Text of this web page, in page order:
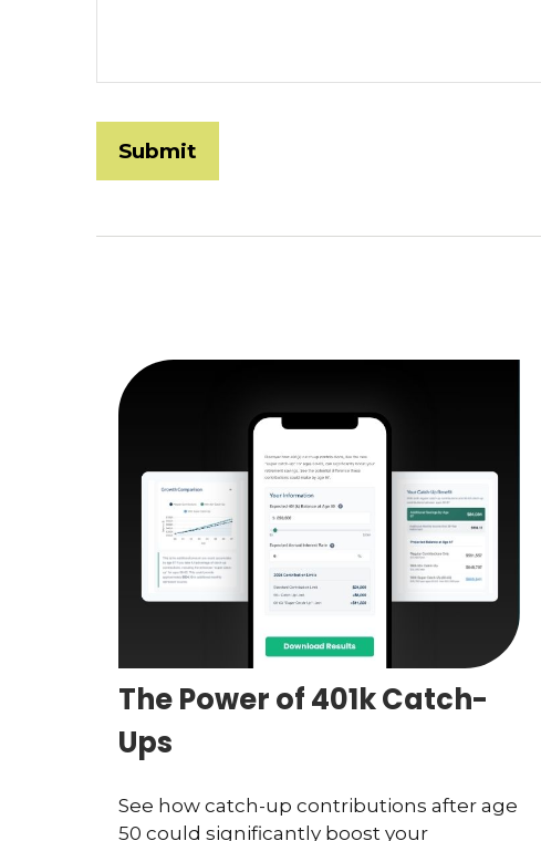
The Power of 401k Catch-
Ups
See how catch-up contributions after age
50 could significantly boost your